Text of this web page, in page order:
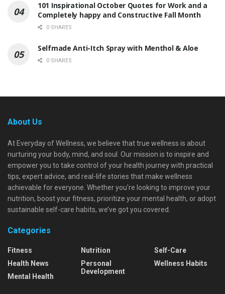
101 Inspirational October Quotes for Work and a
Completely happy and Constructive Fall Month
0 SHARES
Selfmade Anti-Itch Spray with Menthol & Aloe
0 SHARES
About Us
At Everyday of Wellness, we believe that true wellness is about
nurturing your body, mind, and soul. Our mission is to inspire and
empower you to take control of your health journey with practical
tips, expert advice, and real-life stories that make wellness
achievable for everyone. Whether you're looking to improve your
nutrition, boost your fitness, prioritize your mental health, or adopt
sustainable self-care habits, we’ve got you covered.
Categories
Fitness
Health News
Mental Health
Nutrition
Personal
Development
Self-Care
Wellness Habits